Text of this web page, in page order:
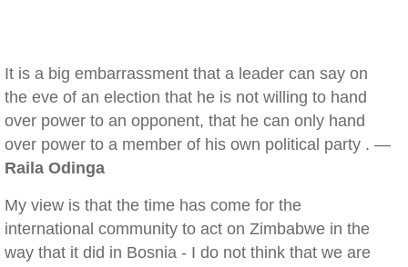
It is a big embarrassment that a leader can say on
the eve of an election that he is not willing to hand
over power to an opponent, that he can only hand
over power to a member of his own political party . —
Raila Odinga
My view is that the time has come for the
international community to act on Zimbabwe in the
way that it did in Bosnia - I do not think that we are